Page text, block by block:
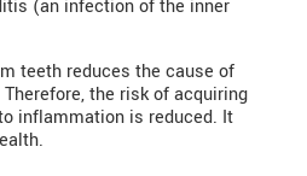
(an infection of the inner
teeth reduces the cause of
the risk of acquiring
inflammation is reduced. It